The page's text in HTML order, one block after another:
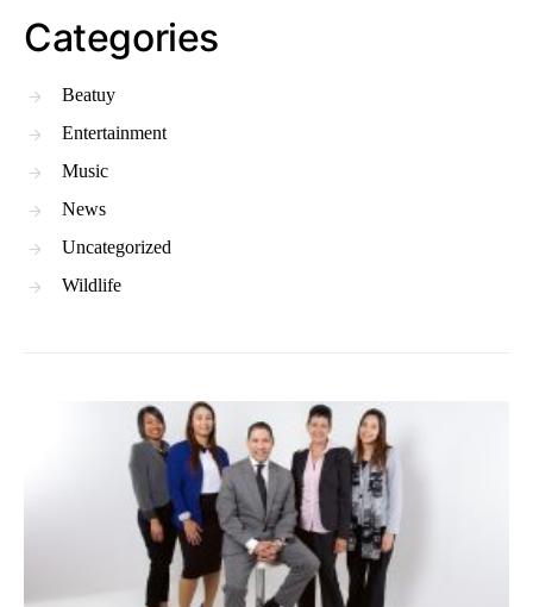
Categories
Beatuy
Entertainment
Music
News
Uncategorized
Wildlife